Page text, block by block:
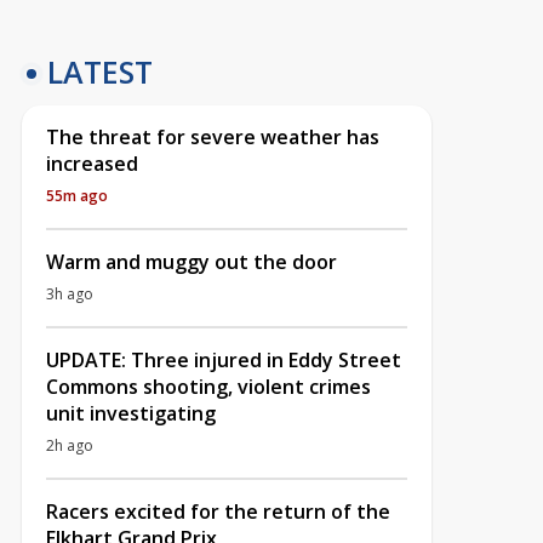
LATEST
The threat for severe weather has
increased
55m ago
Warm and muggy out the door
3h ago
UPDATE: Three injured in Eddy Street
Commons shooting, violent crimes
unit investigating
2h ago
Racers excited for the return of the